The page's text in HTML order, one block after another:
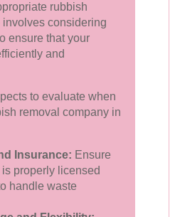
rubbish
considering
ensure that your
and
to evaluate when
removal company in
Insurance: Ensure
properly licensed
handle waste